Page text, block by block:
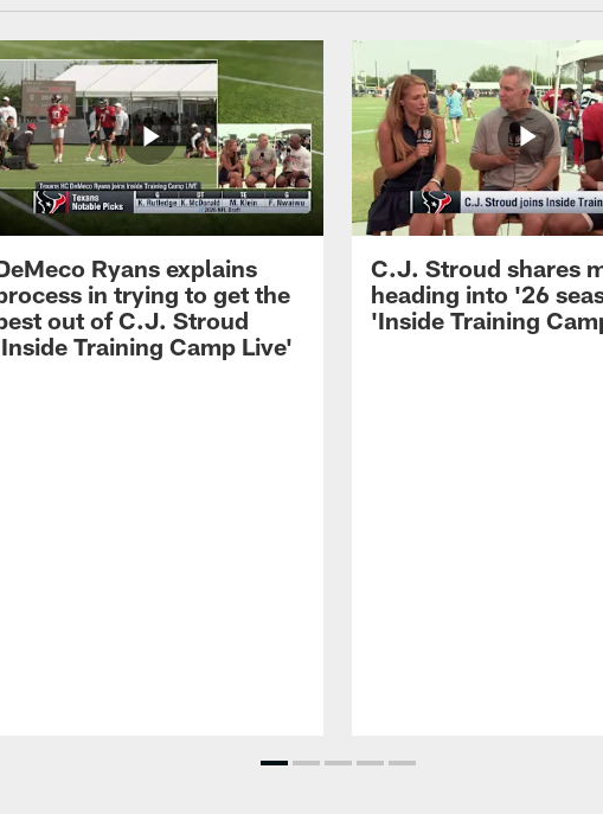
Ryans explains
in trying to get the
out of C.J. Stroud
Training Camp Live'
C.J. Stroud shares
heading into '26
'Inside Training